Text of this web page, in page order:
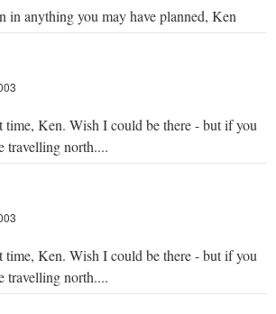
in anything you may have planned, Ken
time, Ken. Wish I could be there - but if you
travelling north....
time, Ken. Wish I could be there - but if you
travelling north....